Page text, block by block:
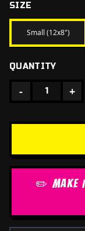
SIZE
Small (12x8")
QUANTITY
- 1 +
✏️ MAKE